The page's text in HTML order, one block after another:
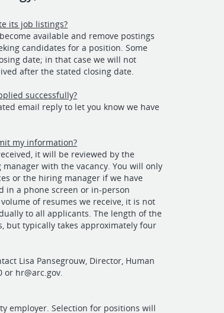
its job listings?
available and remove postings
candidates for a position. Some
date; in that case we will not
after the stated closing date.
successfully?
email reply to let you know we have
my information?
it will be reviewed by the
with the vacancy. You will only
or the hiring manager if we have
in a phone screen or in-person
of resumes we receive, it is not
to all applicants. The length of the
but typically takes approximately four
Lisa Pansegrouw, Director, Human
or hr@arc.gov.
employer. Selection for positions will